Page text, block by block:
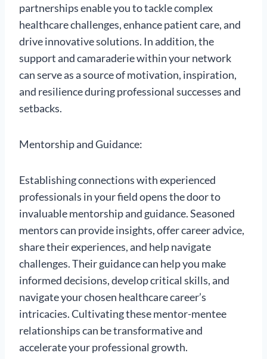
partnerships enable you to tackle complex
healthcare challenges, enhance patient care, and
drive innovative solutions. In addition, the
support and camaraderie within your network
can serve as a source of motivation, inspiration,
and resilience during professional successes and
setbacks.
Mentorship and Guidance:
Establishing connections with experienced
professionals in your field opens the door to
invaluable mentorship and guidance. Seasoned
mentors can provide insights, offer career advice,
share their experiences, and help navigate
challenges. Their guidance can help you make
informed decisions, develop critical skills, and
navigate your chosen healthcare career’s
intricacies. Cultivating these mentor-mentee
relationships can be transformative and
accelerate your professional growth.